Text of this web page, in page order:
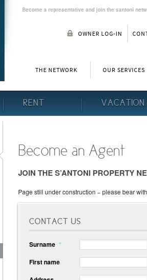
Become a representative and join the santoni
OWNER LOG-IN
THE NETWORK OUR SERVICES
RENT VACATION
Become an Agent
JOIN THE S’ANTONI PROPERTY
Page still under construction − please bear
CONTACT US
Surname *
First name